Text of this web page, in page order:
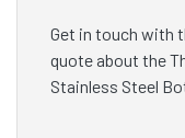
Get in touch with
quote about the
Stainless Steel